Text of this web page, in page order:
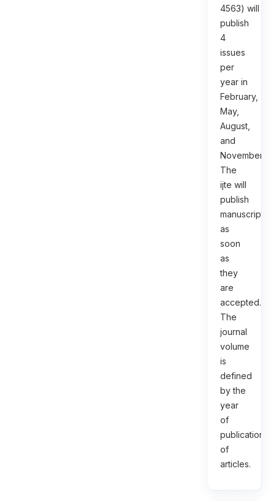
4563) will
publish
4
issues
per
year in
February,
May,
August,
and
November.
The
ijte will
publish
manuscripts
as
soon
as
they
are
accepted.
The
journal
volume
is
defined
by the
year
of
publication
of
articles.